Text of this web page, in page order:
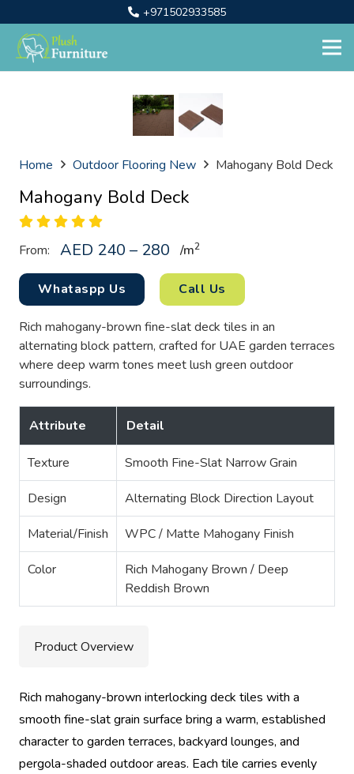
+971502933585
Home Outdoor Flooring New Mahogany Bold Deck
Mahogany Bold Deck
From: AED 240 – 280 /m2
Whataspp Us Call Us
Rich mahogany-brown fine-slat deck tiles in an
alternating block pattern, crafted for UAE garden terraces
where deep warm tones meet lush green outdoor
surroundings.
Attribute Detail
Texture Smooth Fine-Slat Narrow Grain
Design Alternating Block Direction Layout
Material/Finish WPC / Matte Mahogany Finish
Color
Rich Mahogany Brown / Deep
Reddish Brown
Product Overview
Rich mahogany-brown interlocking deck tiles with a
smooth fine-slat grain surface bring a warm, established
character to garden terraces, backyard lounges, and
pergola-shaded outdoor areas. Each tile carries evenly